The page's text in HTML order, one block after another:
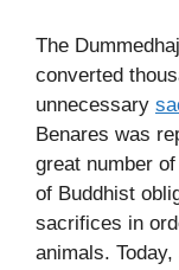
The
converted
unnecessary
Benares was
great number
of Buddhist
sacrifices in
animals.